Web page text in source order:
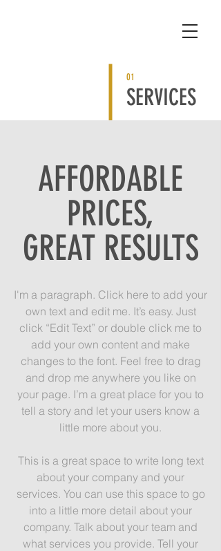
01
SERVICES
AFFORDABLE
PRICES,
GREAT RESULTS
I'm a paragraph. Click here to add your
own text and edit me. It’s easy. Just
click “Edit Text” or double click me to
add your own content and make
changes to the font. Feel free to drag
and drop me anywhere you like on
your page. I’m a great place for you to
tell a story and let your users know a
little more about you.
This is a great space to write long text
about your company and your
services. You can use this space to go
into a little more detail about your
company. Talk about your team and
what services you provide. Tell your